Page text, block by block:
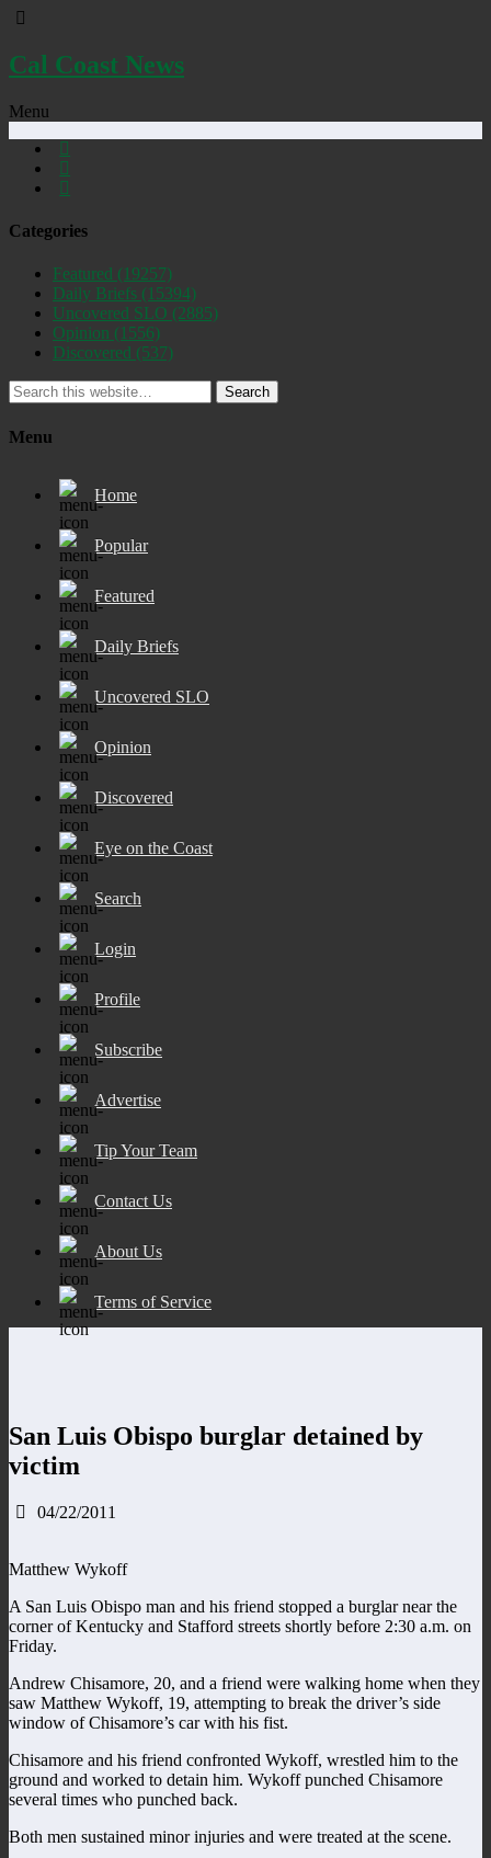
Cal Coast News
Menu
Categories
Featured (19257)
Daily Briefs (15394)
Uncovered SLO (2885)
Opinion (1556)
Discovered (537)
Search
Menu
Home
Popular
Featured
Daily Briefs
Uncovered SLO
Opinion
Discovered
Eye on the Coast
Search
Login
Profile
Subscribe
Advertise
Tip Your Team
Contact Us
About Us
Terms of Service
San Luis Obispo burglar detained by
victim
04/22/2011
Matthew Wykoff
A San Luis Obispo man and his friend stopped a burglar near the
corner of Kentucky and Stafford streets shortly before 2:30 a.m. on
Friday.
Andrew Chisamore, 20, and a friend were walking home when they
saw Matthew Wykoff, 19, attempting to break the driver’s side
window of Chisamore’s car with his fist.
Chisamore and his friend confronted Wykoff, wrestled him to the
ground and worked to detain him. Wykoff punched Chisamore
several times who punched back.
Both men sustained minor injuries and were treated at the scene.